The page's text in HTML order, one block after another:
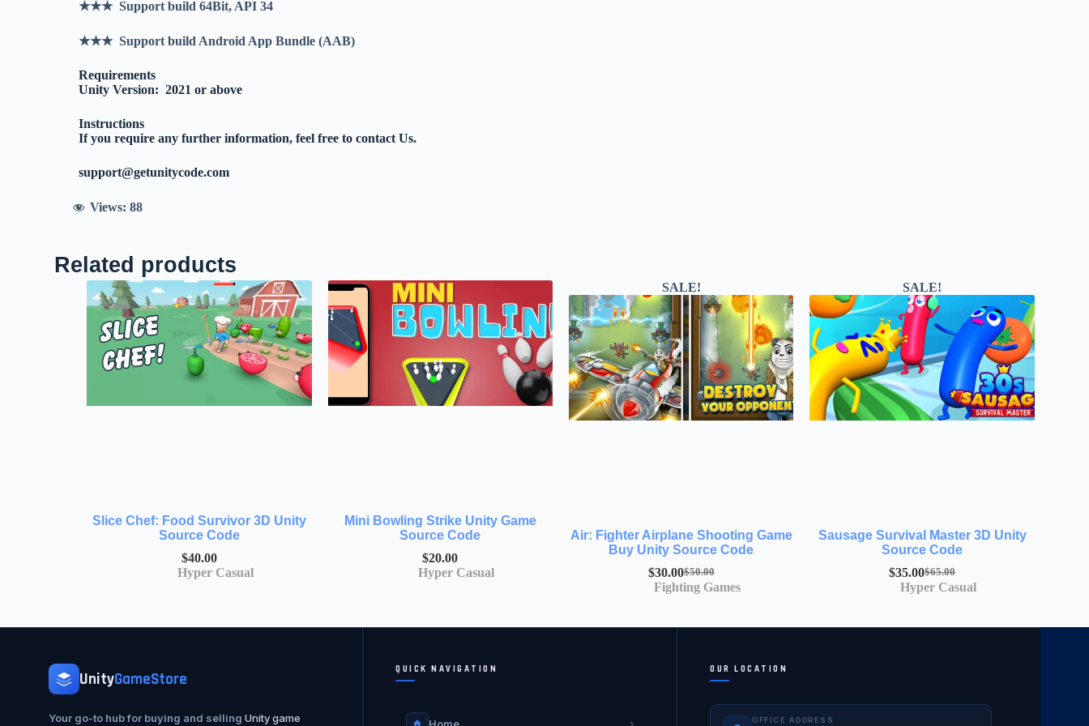
★★★ Support build 64Bit, API 34
★★★ Support build Android App Bundle (AAB)
Requirements
Unity Version: 2021 or above
Instructions
If you require any further information, feel free to contact Us.
support@getunitycode.com
Views: 88
Related products
Slice Chef: Food Survivor 3D Unity
Source Code
$40.00
Hyper Casual
Mini Bowling Strike Unity Game
Source Code
$20.00
Hyper Casual
SALE!
Air: Fighter Airplane Shooting Game
Buy Unity Source Code
$50.00
$30.00
Fighting Games
SALE!
Sausage Survival Master 3D Unity
Source Code
$65.00
$35.00
Hyper Casual
UnityGameStore
Your go-to hub for buying and selling Unity game
QUICK NAVIGATION OUR LOCATION
OFFICE ADDRESS